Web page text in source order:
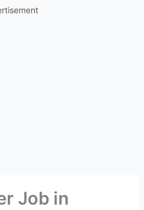
Job in